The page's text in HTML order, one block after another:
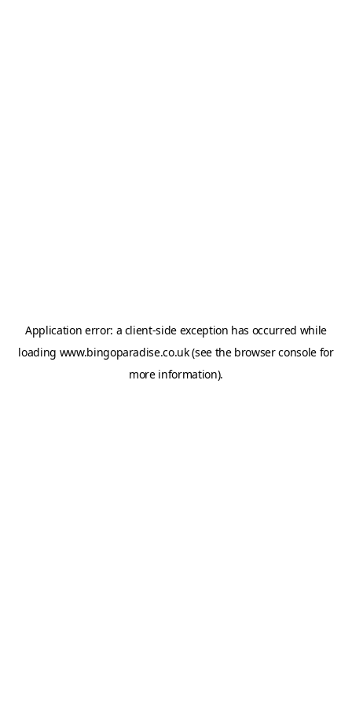
Application error: a client-side exception has occurred while
loading www.bingoparadise.co.uk(see the browser consolefor
more information).